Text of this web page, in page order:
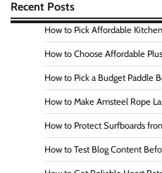
Recent Posts
How to Pick Affordable
How to Choose Affordable
How to Pick a Budget Paddle
How to Make Amsteel Rope
How to Protect Surfboards
How to Test Blog Content